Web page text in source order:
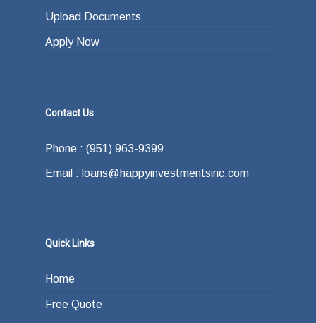
Upload Documents
Apply Now
Contact Us
Phone : (951) 963-9399
Email : loans@happyinvestmentsinc.com
Quick Links
Home
Free Quote